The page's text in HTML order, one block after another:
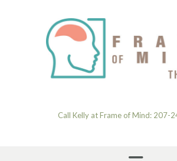
Call Kelly at Frame of Mind: 207-